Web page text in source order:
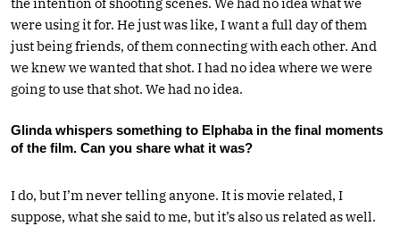
were using it for. He just was like, I want a full day of them
just being friends, of them connecting with each other. And
we knew we wanted that shot. I had no idea where we were
going to use that shot. We had no idea.
Glinda whispers something to Elphaba in the final moments
of the film. Can you share what it was?
I do, but I’m never telling anyone. It is movie related, I
suppose, what she said to me, but it’s also us related as well.